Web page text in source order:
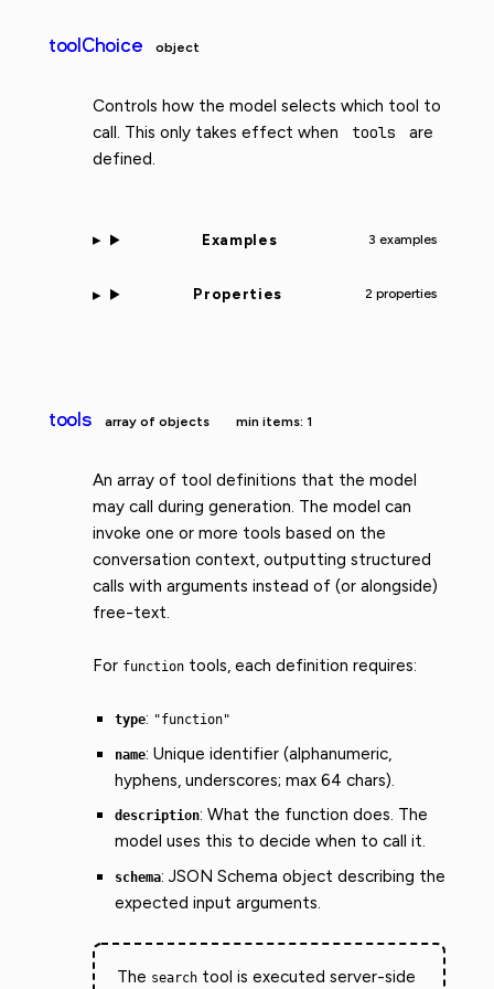
toolChoice object
Controls how the model selects which tool to
call. This only takes effect when
tools
are
defined.
Examples 3 examples
Properties 2 properties
tools array of objects min items: 1
An array of tool definitions that the model
may call during generation. The model can
invoke one or more tools based on the
conversation context, outputting structured
calls with arguments instead of (or alongside)
free-text.
For function tools, each definition requires:
type: "function"
name: Unique identifier (alphanumeric,
hyphens, underscores; max 64 chars).
description: What the function does. The
model uses this to decide when to call it.
schema: JSON Schema object describing the
expected input arguments.
The search tool is executed server-side